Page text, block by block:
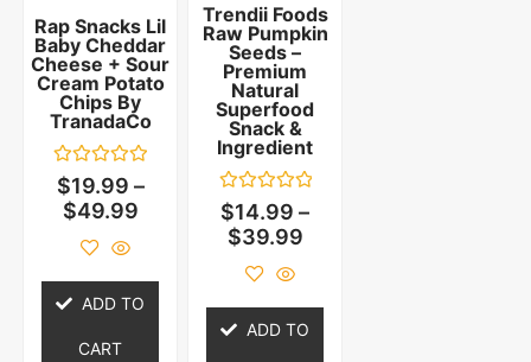
Rap Snacks Lil
Baby Cheddar
Cheese + Sour
Cream Potato
Chips By
TranadaCo
Rated
0
out
$19.99 –
$49.99
ADD TO
CART
Trendii Foods
Raw Pumpkin
Seeds –
Premium
Natural
Superfood
Snack &
Ingredient
Rated
0
out
$14.99 –
$39.99
ADD TO